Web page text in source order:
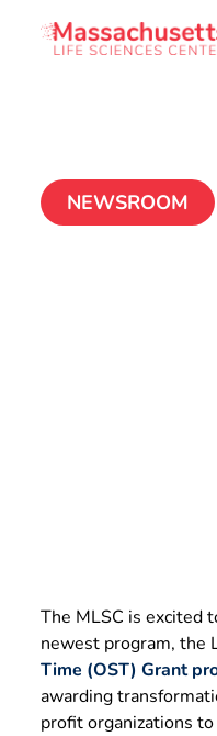
NEWSROOM
The MLSC is excited
newest program, the
Time (OST) Grant
awarding
profit organizations